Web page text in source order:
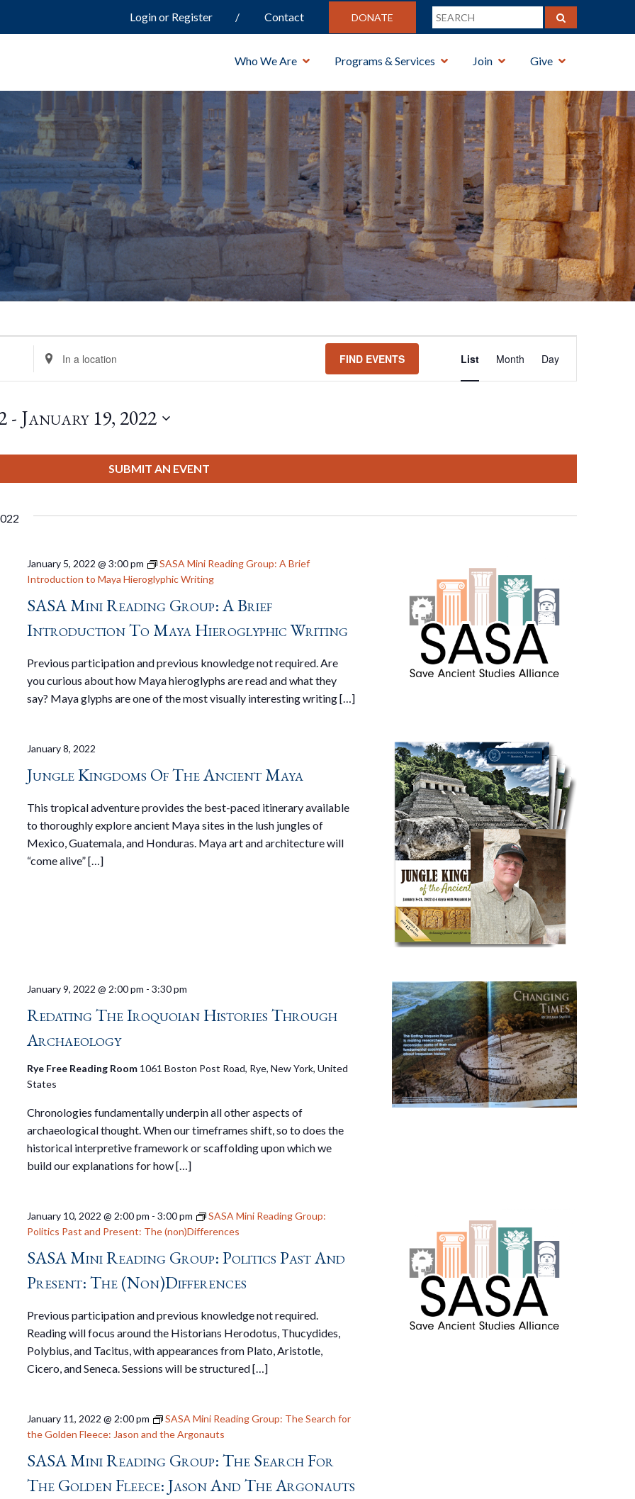
Login or Register Contact DONATE
Who We Are Programs & Services Join Give
Enter
Location.
Events
Location.
FIND EVENTS
Views
List Month Day
- January 19, 2022
SUBMIT AN EVENT
SASA Mini Reading Group: A Brief
Introduction To Maya Hieroglyphic Writing
January 5, 2022 @ 3:00 pm
SASA Mini Reading Group: A Brief
Introduction to Maya Hieroglyphic Writing
Previous participation and previous knowledge not required. Are
you curious about how Maya hieroglyphs are read and what they
say? Maya glyphs are one of the most visually interesting writing […]
Jungle Kingdoms Of The Ancient Maya
January 8, 2022
This tropical adventure provides the best-paced itinerary available
to thoroughly explore ancient Maya sites in the lush jungles of
Mexico, Guatemala, and Honduras. Maya art and architecture will
“come alive” […]
Redating The Iroquoian Histories Through
Archaeology
January 9, 2022 @ 2:00 pm -3:30 pm
Rye Free Reading Room 1061 Boston Post Road, Rye, New York, United
States
Chronologies fundamentally underpin all other aspects of
archaeological thought. When our timeframes shift, so to does the
historical interpretive framework or scaffolding upon which we
build our explanations for how […]
SASA Mini Reading Group: Politics Past And
Present: The (non)Differences
January 10, 2022 @ 2:00 pm -3:00 pm
SASA Mini Reading Group:
Politics Past and Present: The (non)Differences
Previous participation and previous knowledge not required.
Reading will focus around the Historians Herodotus, Thucydides,
Polybius, and Tacitus, with appearances from Plato, Aristotle,
Cicero, and Seneca. Sessions will be structured […]
SASA Mini Reading Group: The Search For
The Golden Fleece: Jason And The Argonauts
January 11, 2022 @ 2:00 pm
SASA Mini Reading Group: The Search for
the Golden Fleece: Jason and the Argonauts